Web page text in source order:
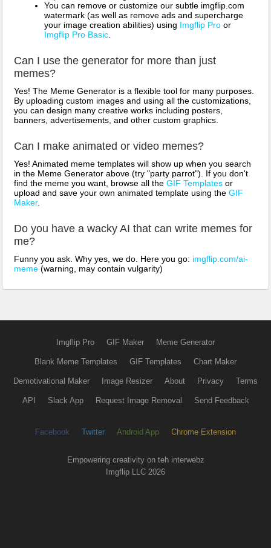
You can remove or customize our subtle imgflip.com
watermark (as well as remove ads and supercharge
your image creation abilities) using Imgflip Pro or
Imgflip Pro Basic
Can I use the generator for more than just
memes?
Yes! The Meme Generator is a flexible tool for many purposes.
By uploading custom images and using all the customizations,
you can design many creative works including posters,
banners, advertisements, and other custom graphics.
Can I make animated or video memes?
Yes! Animated meme templates will show up when you search
in the Meme Generator above (try "party parrot"). If you don't
find the meme you want, browse all the GIF Templates or
upload and save your own animated template using the GIF
Maker.
Do you have a wacky AI that can write memes for
me?
Funny you ask. Why yes, we do. Here you go: imgflip.com/ai-
meme (warning, may contain vulgarity)
Imgflip Pro GIF Maker Meme Generator
Blank Meme Templates GIF Templates Chart Maker
Demotivational Maker Image Resizer About Privacy Terms
API Slack App Request Image Removal Send Feedback
Facebook Twitter Android App Chrome Extension
Empowering creativity on teh interwebz
Imgflip LLC 2026